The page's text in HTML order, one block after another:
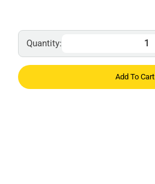
Quantity:
Add To Cart